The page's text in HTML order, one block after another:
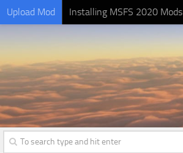
Upload Mod Installing MSFS 2020 Mods